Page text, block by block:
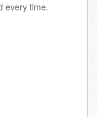
every time.